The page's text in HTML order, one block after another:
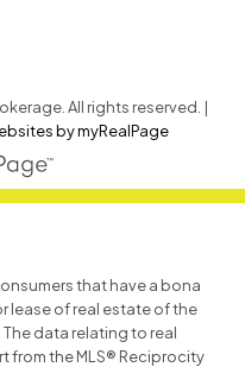
All rights reserved. |
by myRealPage
that have a bona
lease of real estate of the
data relating to real
from the MLS® Reciprocity